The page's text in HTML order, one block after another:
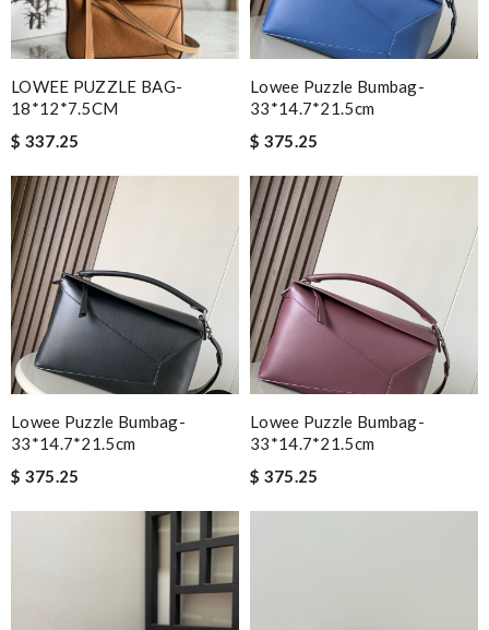
LOWEE PUZZLE BAG-
18*12*7.5CM
$ 337.25
Lowee Puzzle Bumbag-
33*14.7*21.5cm
$ 375.25
Lowee Puzzle Bumbag-
33*14.7*21.5cm
$ 375.25
Lowee Puzzle Bumbag-
33*14.7*21.5cm
$ 375.25